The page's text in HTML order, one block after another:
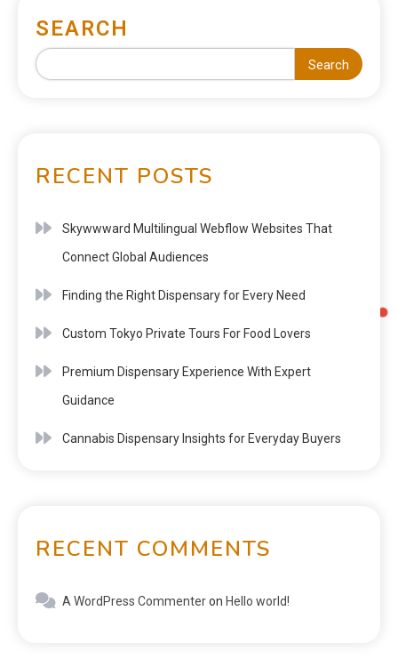
SEARCH
Search
RECENT POSTS
Skywwward Multilingual Webflow Websites That
Connect Global Audiences
Finding the Right Dispensary for Every Need
Custom Tokyo Private Tours For Food Lovers
Premium Dispensary Experience With Expert
Guidance
Cannabis Dispensary Insights for Everyday Buyers
RECENT COMMENTS
A WordPress Commenteron Hello world!